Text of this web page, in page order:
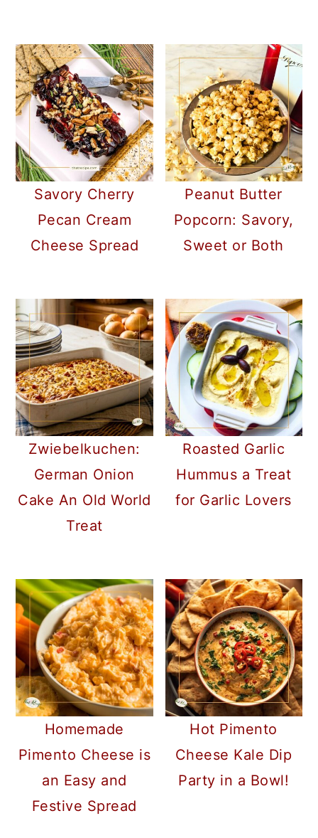
Savory Cherry
Pecan Cream
Cheese Spread
Peanut Butter
Popcorn: Savory,
Sweet or Both
Zwiebelkuchen:
German Onion
Cake An Old World
Treat
Roasted Garlic
Hummus a Treat
for Garlic Lovers
Homemade
Pimento Cheese is
an Easy and
Festive Spread
Hot Pimento
Cheese Kale Dip
Party in a Bowl!